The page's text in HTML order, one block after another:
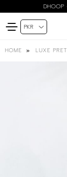
DHOOP
HOME LUXE PRET